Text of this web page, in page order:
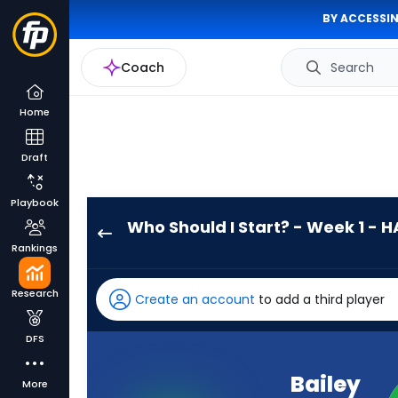
BY
Coach Search
Home
Draft
Playbook
Rankings
Research
DFS
More
Who Should I Start? - Week 1 -
has
-
percent
Create an account to add a third player
Bailey